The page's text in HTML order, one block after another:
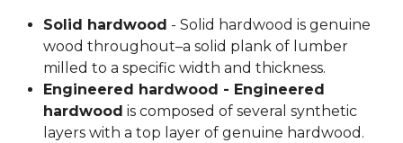
Solid hardwood - Solid hardwood is genuine
wood throughout–a solid plank of lumber
milled to a specific width and thickness.
Engineered hardwood - Engineered
hardwood is composed of several synthetic
layers with a top layer of genuine hardwood.